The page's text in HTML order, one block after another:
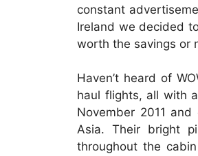
constant
Ireland we decided
worth the savings or
Haven’t heard of
haul flights, all with
November 2011
Asia. Their bright
throughout the